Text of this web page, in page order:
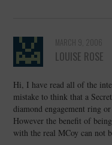
MARCH 9, 2006
LOUISE ROSE
Hi, I have read all of the
mistake to think that a
diamond engagement ring
However the benefit of
with the real MCoy can not